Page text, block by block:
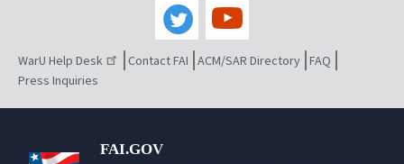
WarU Help Desk Contact FAI ACM/SAR Directory FAQ
Press Inquiries
FAI.GOV